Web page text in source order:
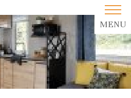
MENU